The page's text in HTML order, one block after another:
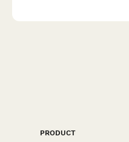
PRODUCT